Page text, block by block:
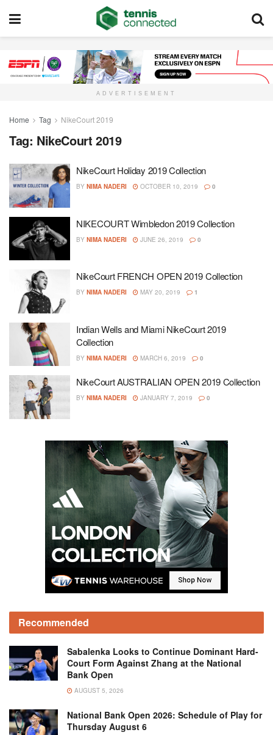
ADVERTISEMENT
Home Tag NikeCourt 2019
Tag: NikeCourt 2019
NikeCourt Holiday 2019 Collection
BY NIMA NADERI OCTOBER 10, 2019 0
NIKECOURT Wimbledon 2019 Collection
BY NIMA NADERI JUNE 26, 2019 0
NikeCourt FRENCH OPEN 2019 Collection
BY NIMA NADERI MAY 20, 2019 1
Indian Wells and Miami NikeCourt 2019
Collection
BY NIMA NADERI MARCH 6, 2019 0
NikeCourt AUSTRALIAN OPEN 2019 Collection
BY NIMA NADERI JANUARY 7, 2019 0
Recommended
Sabalenka Looks to Continue Dominant Hard-
Court Form Against Zhang at the National
Bank Open
AUGUST 5, 2026
National Bank Open 2026: Schedule of Play for
Thursday August 6